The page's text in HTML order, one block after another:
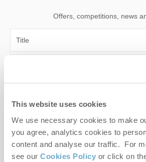
This website uses cookies
We use necessary cookies to make
you agree, analytics cookies to
content and analyse our traffic. For
see our Cookies Policy or click on
Offers, competitions, news
Email Address
By submitting this form, you consent to
Hideaways' holiday offers, including Norfolk Hideaways initial
information, using the contact